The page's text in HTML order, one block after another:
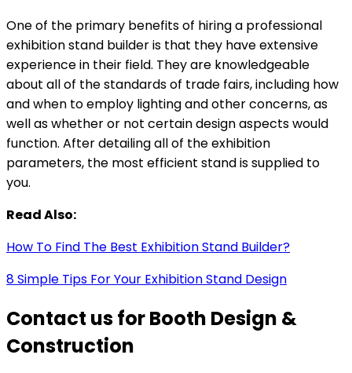
One of the primary benefits of hiring a professional
exhibition stand builder is that they have extensive
experience in their field. They are knowledgeable
about all of the standards of trade fairs, including how
and when to employ lighting and other concerns, as
well as whether or not certain design aspects would
function. After detailing all of the exhibition
parameters, the most efficient stand is supplied to
you.
Read Also:
How To Find The Best Exhibition Stand Builder?
8 Simple Tips For Your Exhibition Stand Design
Contact us for Booth Design &
Construction